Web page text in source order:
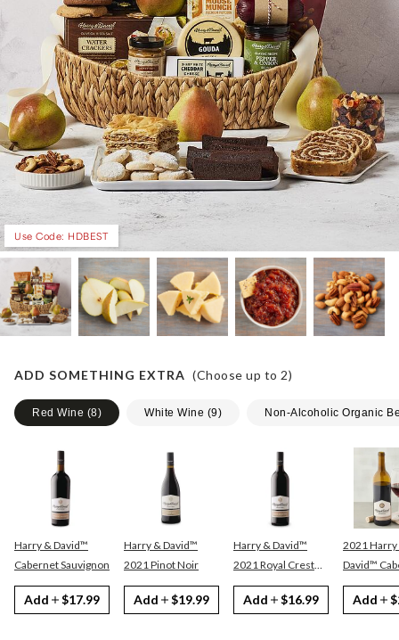
Use Code: HDBEST
ADD SOMETHING EXTRA (Choose up to 2)
Red Wine (8) White Wine (9) Non-Alcoholic Organic
Harry & David™
Cabernet Sauvignon
Add $17.99
Harry & David™
2021 Pinot Noir
Add $19.99
Harry & David™
2021 Royal Crest
Red
Add $16.99
2021 Harry
David™ Cabernet
Sauvignon
Add